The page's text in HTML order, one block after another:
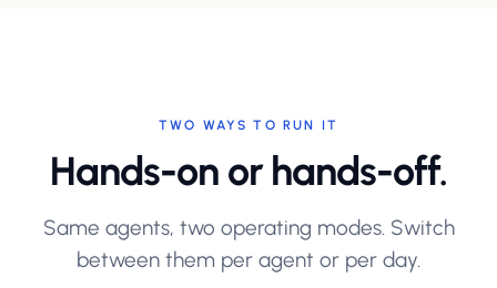
TWO WAYS TO RUN IT
Hands-on or hands-off.
Same agents, two operating modes. Switch
between them per agent or per day.